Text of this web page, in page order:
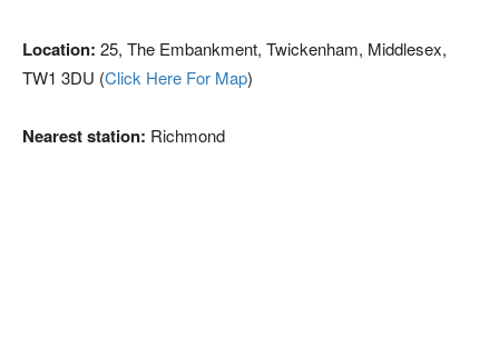
Location: 25, The Embankment, Twickenham, Middlesex,
TW1 3DU (Click Here For Map)
Nearest station: Richmond